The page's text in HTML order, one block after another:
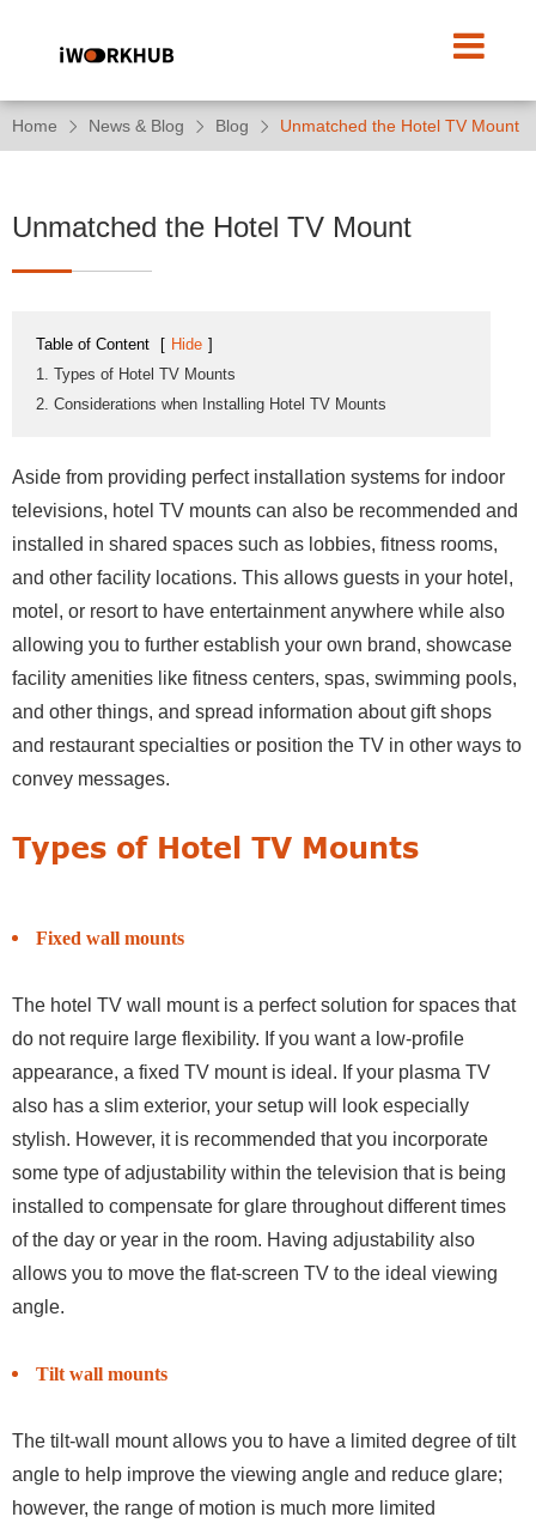
Home News & Blog Blog Unmatched the Hotel TV Mount
Unmatched the Hotel TV Mount
Table of Content [ Hide ]
1. Types of Hotel TV Mounts
2. Considerations when Installing Hotel TV Mounts
Aside from providing perfect installation systems for indoor
televisions, hotel TV mounts can also be recommended and
installed in shared spaces such as lobbies, fitness rooms,
and other facility locations. This allows guests in your hotel,
motel, or resort to have entertainment anywhere while also
allowing you to further establish your own brand, showcase
facility amenities like fitness centers, spas, swimming pools,
and other things, and spread information about gift shops
and restaurant specialties or position the TV in other ways to
convey messages.
Types of Hotel TV Mounts
Fixed wall mounts
The hotel TV wall mount is a perfect solution for spaces that
do not require large flexibility. If you want a low-profile
appearance, a fixed TV mount is ideal. If your plasma TV
also has a slim exterior, your setup will look especially
stylish. However, it is recommended that you incorporate
some type of adjustability within the television that is being
installed to compensate for glare throughout different times
of the day or year in the room. Having adjustability also
allows you to move the flat-screen TV to the ideal viewing
angle.
Tilt wall mounts
The tilt-wall mount allows you to have a limited degree of tilt
angle to help improve the viewing angle and reduce glare;
however, the range of motion is much more limited